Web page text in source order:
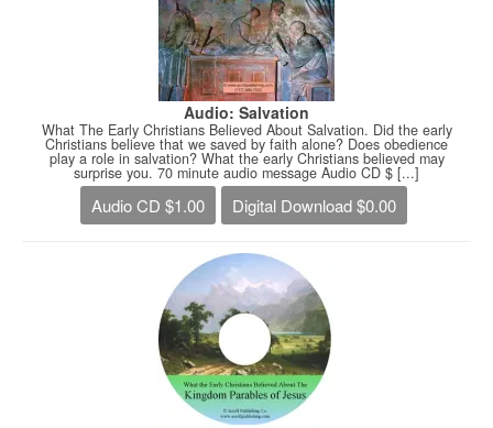
Audio: Salvation
What The Early Christians Believed About Salvation. Did the early
Christians believe that we saved by faith alone? Does obedience
play a role in salvation? What the early Christians believed may
surprise you. 70 minute audio message Audio CD $ [...]
Audio CD $1.00 Digital Download $0.00